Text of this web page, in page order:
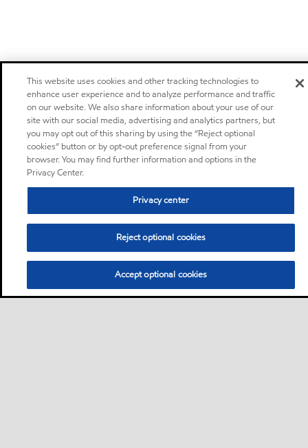
This website uses cookies and other tracking technologies to
enhance user experience and to analyze performance and traffic
on our website. We also share information about your use of our
site with our social media, advertising and analytics partners, but
you may opt out of this sharing by using the “Reject optional
cookies” button or by opt-out preference signal from your
browser. You may find further information and options in the
Privacy Center.
Privacy center
Reject optional cookies
Accept optional cookies